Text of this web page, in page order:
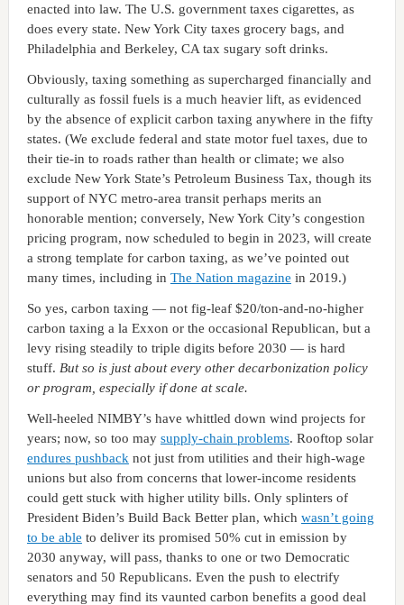
enacted into law. The U.S. government taxes cigarettes, as
does every state. New York City taxes grocery bags, and
Philadelphia and Berkeley, CA tax sugary soft drinks.
Obviously, taxing something as supercharged financially and
culturally as fossil fuels is a much heavier lift, as evidenced
by the absence of explicit carbon taxing anywhere in the fifty
states. (We exclude federal and state motor fuel taxes, due to
their tie-in to roads rather than health or climate; we also
exclude New York State’s Petroleum Business Tax, though its
support of NYC metro-area transit perhaps merits an
honorable mention; conversely, New York City’s congestion
pricing program, now scheduled to begin in 2023, will create
a strong template for carbon taxing, as we’ve pointed out
many times, including in The Nation magazine in 2019.)
So yes, carbon taxing — not fig-leaf $20/ton-and-no-higher
carbon taxing a la Exxon or the occasional Republican, but a
levy rising steadily to triple digits before 2030 — is hard
stuff. But so is just about every other decarbonization policy
or program, especially if done at scale.
Well-heeled NIMBY’s have whittled down wind projects for
years; now, so too may supply-chain problems. Rooftop solar
endures pushback not just from utilities and their high-wage
unions but also from concerns that lower-income residents
could gett stuck with higher utility bills. Only splinters of
President Biden’s Build Back Better plan, which wasn’t going
to be able to deliver its promised 50% cut in emission by
2030 anyway, will pass, thanks to one or two Democratic
senators and 50 Republicans. Even the push to electrify
everything may find its vaunted carbon benefits a good deal